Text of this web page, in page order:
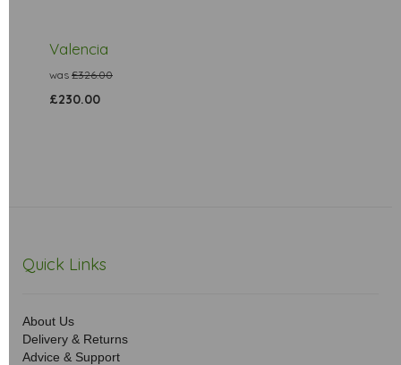
Valencia
was £326.00
£230.00
Quick Links
About Us
Delivery & Returns
Advice & Support